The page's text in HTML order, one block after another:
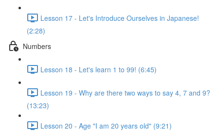
Lesson 17 - Let's Introduce Ourselves in Japanese!
(2:28)
Numbers
Lesson 18 - Let's learn 1 to 99! (6:45)
Lesson 19 - Why are there two ways to say 4, 7 and 9?
(13:23)
Lesson 20 - Age "I am 20 years old" (9:21)